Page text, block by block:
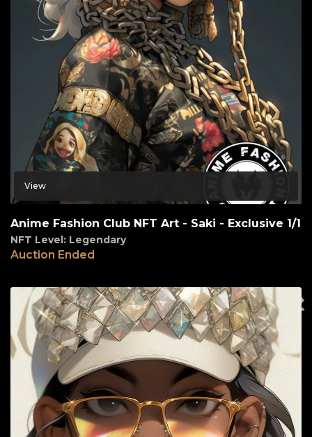
View
Anime Fashion Club NFT Art - Saki - Exclusive 1/1
NFT Level: Legendary
Auction Ended